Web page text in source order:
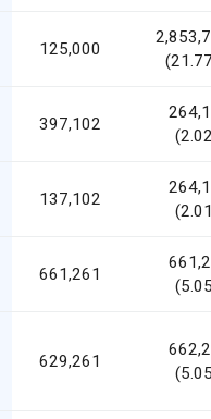
125,000
397,102
137,102
661,261
629,261